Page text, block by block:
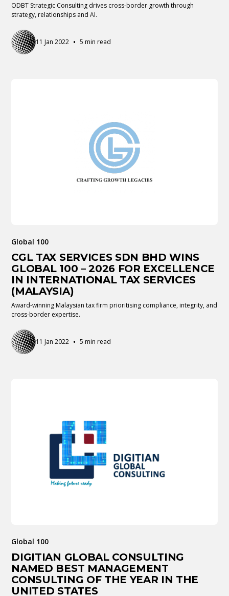
ODBT Strategic Consulting drives cross-border growth through
strategy, relationships and AI.
11 Jan 2022 • 5 min read
Global 100
CGL TAX SERVICES SDN BHD WINS
GLOBAL 100 – 2026 FOR EXCELLENCE
IN INTERNATIONAL TAX SERVICES
(MALAYSIA)
Award-winning Malaysian tax firm prioritising compliance, integrity, and
cross-border expertise.
11 Jan 2022 • 5 min read
Global 100
DIGITIAN GLOBAL CONSULTING
NAMED BEST MANAGEMENT
CONSULTING OF THE YEAR IN THE
UNITED STATES